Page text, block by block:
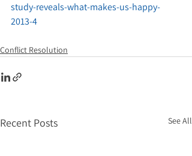
study-reveals-what-makes-us-happy-
2013-4
Conflict Resolution
Recent Posts See All